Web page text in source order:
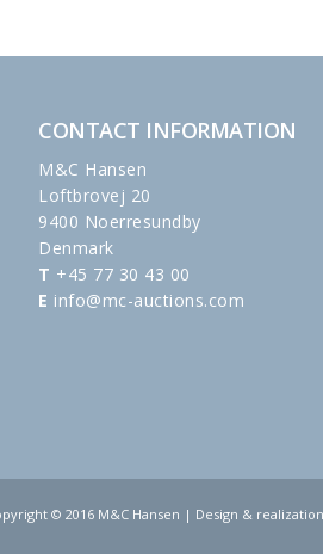
CONTACT INFORMATION
M&C Hansen
Loftbrovej 20
9400 Noerresundby
Denmark
T +45 77 30 43 00
E info@mc-auctions.com
© 2016 M&C Hansen | Design &